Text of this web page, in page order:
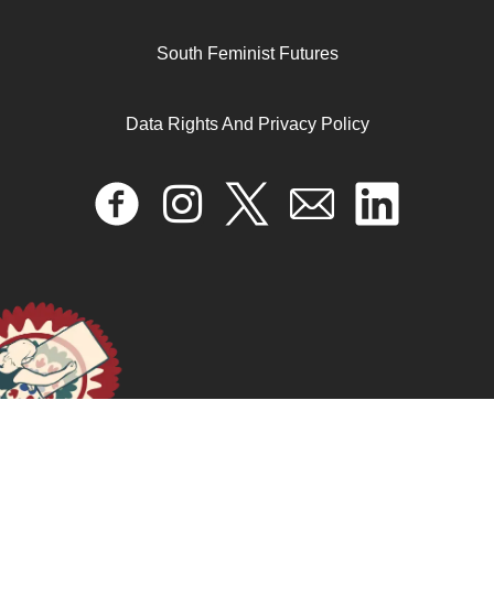
Rita Segato: Estruturas Elementares da Violência | PPG
Saúde Coletiva
South Feminist Futures
Data Rights And Privacy Policy